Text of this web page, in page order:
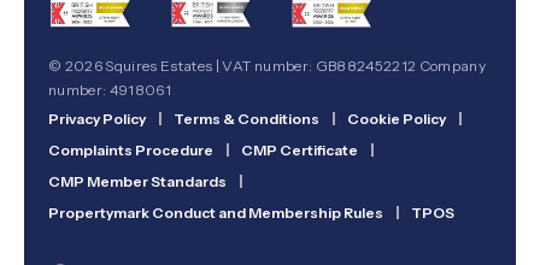
© 2026 Squires Estates | VAT number: GB882452212 Company
number: 4918061
Privacy Policy
Terms & Conditions Cookie Policy
Complaints Procedure
CMP Certificate
CMP Member Standards
Propertymark Conduct and Membership Rules
TPOS